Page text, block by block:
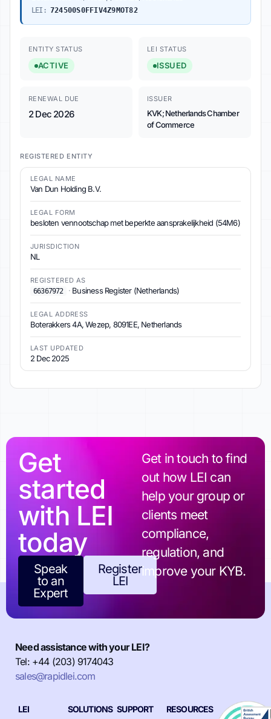
LEI: 724500S0FFIV4Z9MOT82
ENTITY STATUS
ACTIVE
LEI STATUS
ISSUED
RENEWAL DUE
2 Dec 2026
ISSUER
KVK; Netherlands Chamber
of Commerce
REGISTERED ENTITY
LEGAL NAME
Van Dun Holding B.V.
LEGAL FORM
besloten vennootschap met beperkte aansprakelijkheid (54M6)
JURISDICTION
NL
REGISTERED AS
66367972
· Business Register (Netherlands)
LEGAL ADDRESS
Boterakkers 4A, Wezep, 8091EE, Netherlands
LAST UPDATED
2 Dec 2025
Get
started
with LEI
today
Speak
to an
Expert
Register
LEI
Get in touch to find
out how LEI can
help your group or
clients meet
compliance,
regulation, and
improve your KYB.
Need assistance with your LEI?
Tel: +44 (203) 9174043
sales@rapidlei.com
LEI
SOLUTIONS SUPPORT
RESOURCES